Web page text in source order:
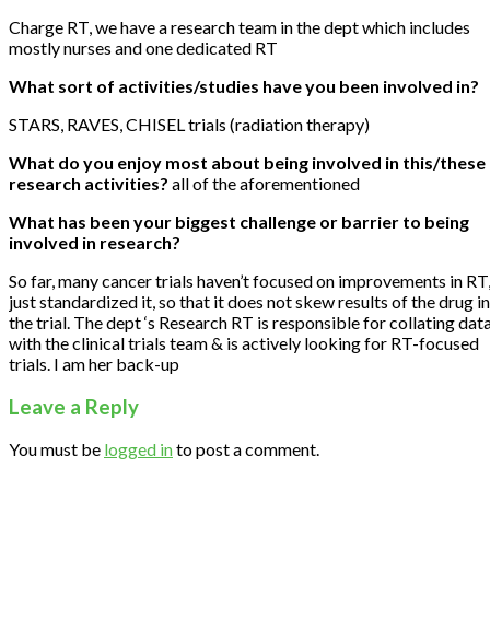
Charge RT, we have a research team in the dept which includes
mostly nurses and one dedicated RT
What sort of activities/studies have you been involved in?
STARS, RAVES, CHISEL trials (radiation therapy)
What do you enjoy most about being involved in this/these
research activities? all of the aforementioned
What has been your biggest challenge or barrier to being
involved in research?
So far, many cancer trials haven’t focused on improvements in RT,
just standardized it, so that it does not skew results of the drug in
the trial. The dept ‘s Research RT is responsible for collating
with the clinical trials team & is actively looking for RT-focused
trials. I am her back-up
Leave a Reply
You must be logged into post a comment.